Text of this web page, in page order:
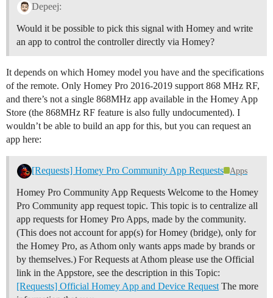
Depeej:
Would it be possible to pick this signal with Homey and write
an app to control the controller directly via Homey?
It depends on which Homey model you have and the specifications
of the remote. Only Homey Pro 2016-2019 support 868 MHz RF,
and there’s not a single 868MHz app available in the Homey App
Store (the 868MHz RF feature is also fully undocumented). I
wouldn’t be able to build an app for this, but you can request an
app here:
[Requests] Homey Pro Community App Requests Apps
Homey Pro Community App Requests Welcome to the Homey
Pro Community app request topic. This topic is to centralize all
app requests for Homey Pro Apps, made by the community.
(This does not account for app(s) for Homey (bridge), only for
the Homey Pro, as Athom only wants apps made by brands or
by themselves.) For Requests at Athom please use the Official
link in the Appstore, see the description in this Topic:
[Requests] Official Homey App and Device Request The more